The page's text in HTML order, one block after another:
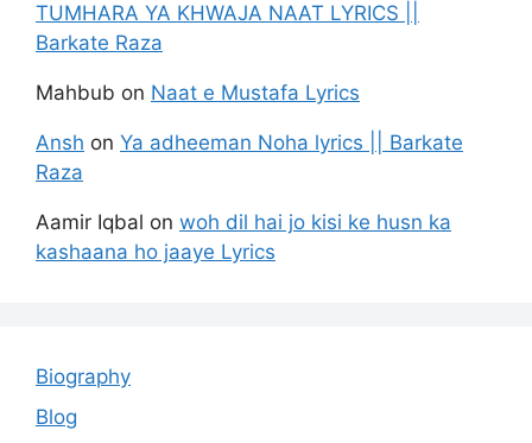
TUMHARA YA KHWAJA NAAT LYRICS ||
Barkate Raza
Mahbub on Naat e Mustafa Lyrics
Ansh on Ya adheeman Noha lyrics || Barkate
Raza
Aamir Iqbal on woh dil hai jo kisi ke husn ka
kashaana ho jaaye Lyrics
Biography
Blog